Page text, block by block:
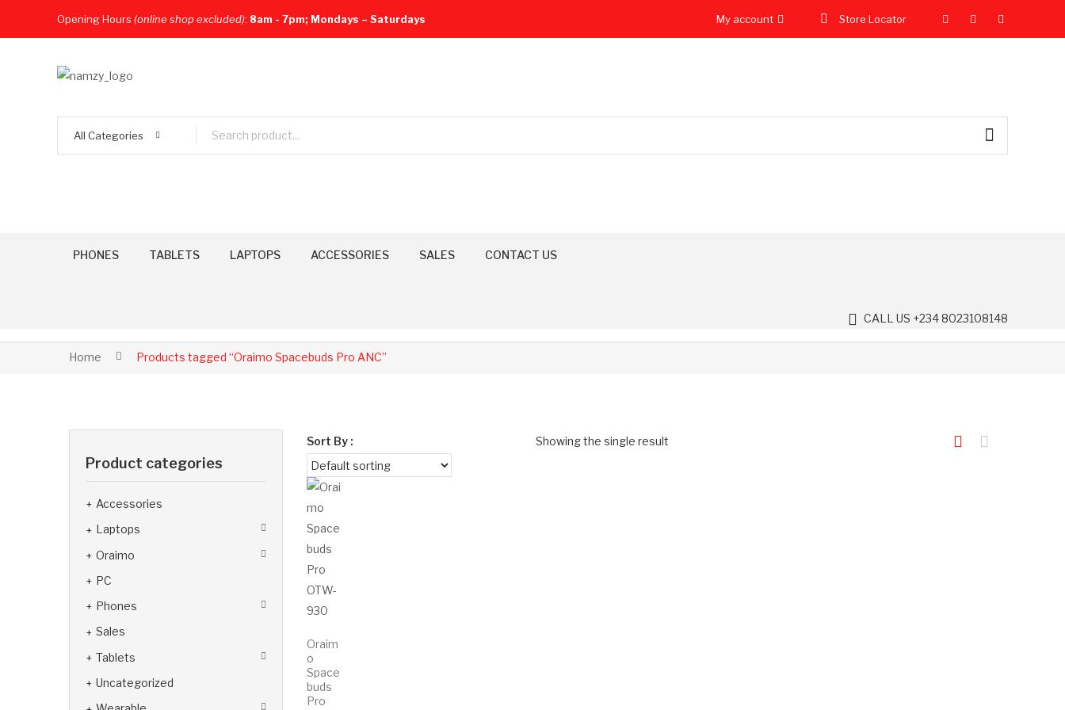
Opening Hours (online shop excluded): 8am - 7pm; Mondays – Saturdays My account Store Locator
All Categories
PHONES TABLETS LAPTOPS ACCESSORIES SALES CONTACT US
CALL US +234 8023108148
Home Products tagged “Oraimo Spacebuds Pro ANC”
Showing the single result
Sort By :
Oraim
o
Space
buds
Pro
Product categories
Accessories
Laptops
Oraimo
PC
Phones
Sales
Tablets
Uncategorized